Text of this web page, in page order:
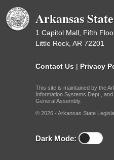
Arkansas
1 Capitol Mall, Fifth
Little Rock, AR 72201
Contact Us | Privacy
This site is maintained by the
Information Systems Dept.,
General Assembly.
© 2026 - Arkansas State
Dark Mode: